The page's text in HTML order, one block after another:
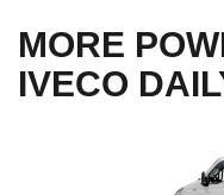
MORE
IVECO